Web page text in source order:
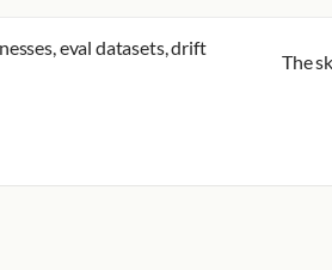
eval datasets, drift
The